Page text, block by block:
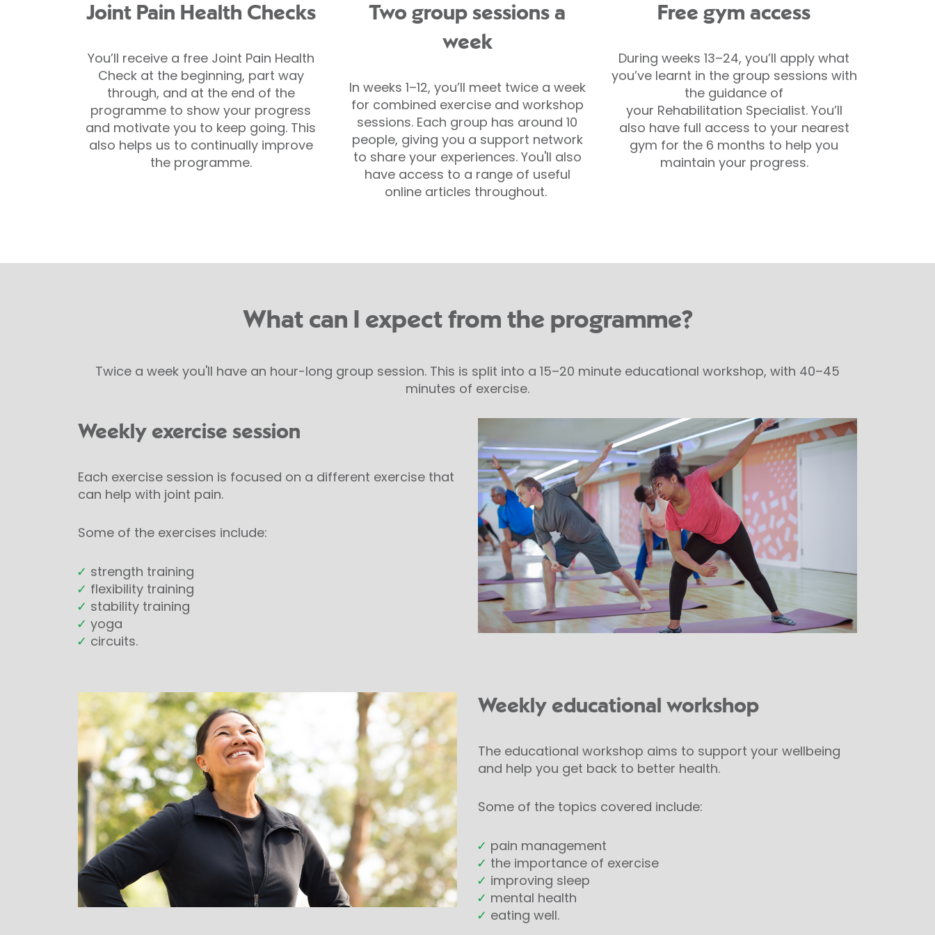
Joint Pain Health Checks
You’ll receive a free Joint Pain Health
Check at the beginning, part way
through, and at the end of the
programme to show your progress
and motivate you to keep going. This
also helps us to continually improve
the programme.
Two group sessions a
week
In weeks 1–12, you’ll meet twice a week
for combined exercise and workshop
sessions. Each group has around 10
people, giving you a support network
to share your experiences. You'll also
have access to a range of useful
online articles throughout.
Free gym access
During weeks 13–24, you’ll apply what
you’ve learnt in the group sessions with
the guidance of
your Rehabilitation Specialist. You’ll
also have full access to your nearest
gym for the 6 months to help you
maintain your progress.
What can I expect from the programme?
Twice a week you'll have an hour-long group session. This is split into a 15–20 minute educational workshop, with 40–45
minutes of exercise.
Weekly exercise session
Each exercise session is focused on a different exercise that
can help with joint pain.
Some of the exercises include:
✓ strength training
✓ flexibility training
✓ stability training
✓ yoga
✓ circuits.
Weekly educational workshop
The educational workshop aims to support your wellbeing
and help you get back to better health.
Some of the topics covered include:
✓ pain management
✓ the importance of exercise
✓ improving sleep
✓ mental health
✓ eating well.